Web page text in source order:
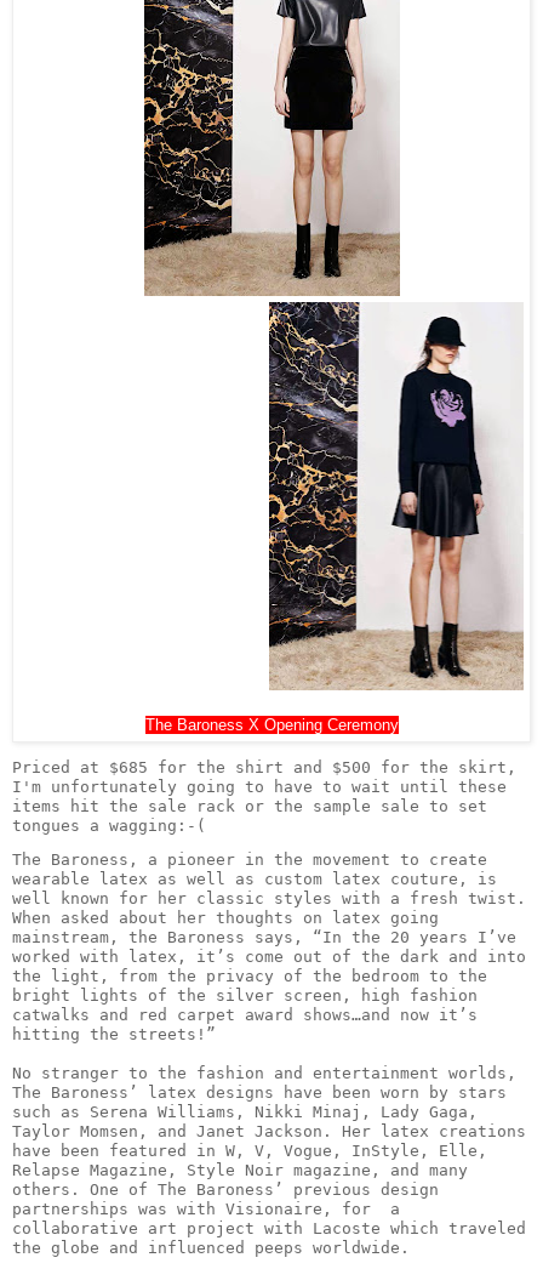
The Baroness X Opening Ceremony
Priced at $685 for the shirt and $500 for the skirt,
I'm unfortunately going to have to wait until these
items hit the sale rack or the sample sale to set
tongues a wagging:-(
The Baroness, a pioneer in the movement to create
wearable latex as well as custom latex couture, is
well known for her classic styles with a fresh twist.
When asked about her thoughts on latex going
mainstream, the Baroness says, “In the 20 years I’ve
worked with latex, it’s come out of the dark and into
the light, from the privacy of the bedroom to the
bright lights of the silver screen, high fashion
catwalks and red carpet award shows…and now it’s
hitting the streets!”
No stranger to the fashion and entertainment worlds,
The Baroness’ latex designs have been worn by stars
such as Serena Williams, Nikki Minaj, Lady Gaga,
Taylor Momsen, and Janet Jackson. Her latex creations
have been featured in W, V, Vogue, InStyle, Elle,
Relapse Magazine, Style Noir magazine, and many
others. One of The Baroness’ previous design
partnerships was with Visionaire, for  a
collaborative art project with Lacoste which traveled